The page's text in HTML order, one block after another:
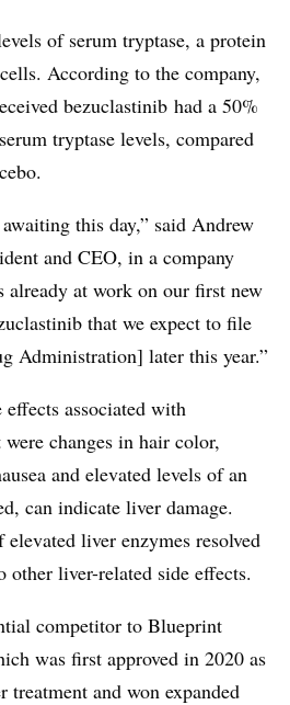
of serum tryptase, a protein
According to the company,
bezuclastinib had a 50%
tryptase levels, compared
this day,” said Andrew
and CEO, in a company
already at work on our first new
that we expect to file
Administration] later this year.”
associated with
changes in hair color,
and elevated levels of an
can indicate liver damage.
liver enzymes resolved
other liver-related side effects.
competitor to Blueprint
was first approved in 2020 as
treatment and won expanded